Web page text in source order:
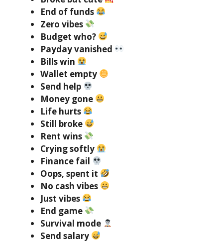
End of funds
Zero vibes
Budget who?
Payday vanished
Bills win
Wallet empty
Send help
Money gone
Life hurts
Still broke
Rent wins
Crying softly
Finance fail
Oops, spent it
No cash vibes
Just vibes
End game
Survival mode
Send salary